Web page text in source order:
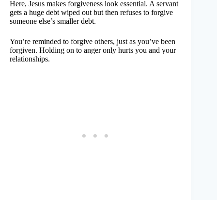
Here, Jesus makes forgiveness look essential. A servant
gets a huge debt wiped out but then refuses to forgive
someone else’s smaller debt.
You’re reminded to forgive others, just as you’ve been
forgiven. Holding on to anger only hurts you and your
relationships.